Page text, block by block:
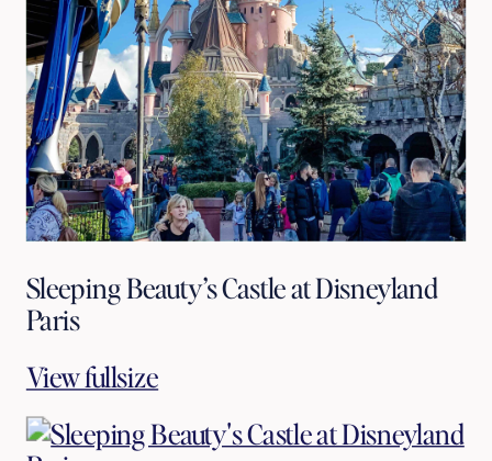
Sleeping Beauty’s Castle at Disneyland
Paris
View fullsize